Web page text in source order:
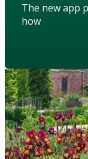
The new app
how